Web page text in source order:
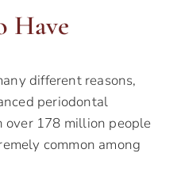
Have
different reasons,
periodontal
over 178 million people
common among